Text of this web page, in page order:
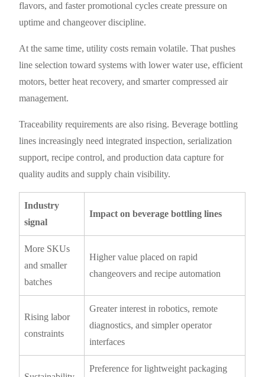
flavors, and faster promotional cycles create pressure on
uptime and changeover discipline.
At the same time, utility costs remain volatile. That pushes
line selection toward systems with lower water use, efficient
motors, better heat recovery, and smarter compressed air
management.
Traceability requirements are also rising. Beverage bottling
lines increasingly need integrated inspection, serialization
support, recipe control, and production data capture for
quality audits and supply chain visibility.
Industry
signal
Impact on beverage bottling lines
More SKUs
and smaller
batches
Higher value placed on rapid
changeovers and recipe automation
Rising labor
constraints
Greater interest in robotics, remote
diagnostics, and simpler operator
interfaces
Preference for lightweight packaging